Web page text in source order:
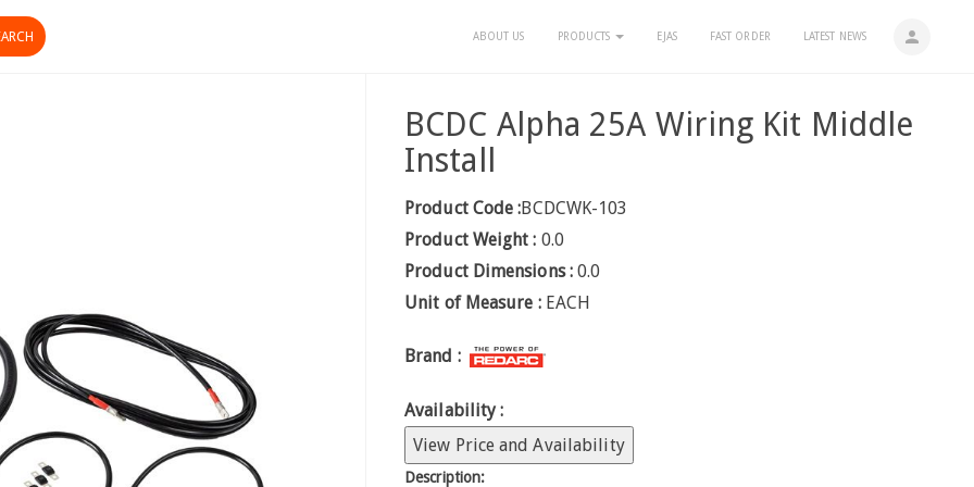
person
ABOUT US PRODUCTS EJAS FAST ORDER LATEST NEWS
BCDC Alpha 25A Wiring Kit Middle
Install
Product Code :BCDCWK-103
Product Weight : 0.0
Product Dimensions : 0.0
Unit of Measure : EACH
Brand :
Availability :
View Price and Availability
Description: